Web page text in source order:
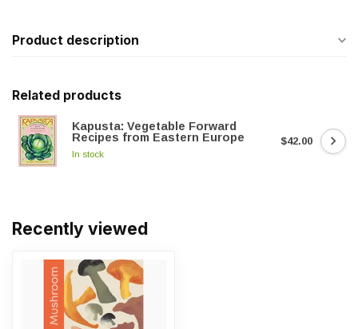
Product description
Related products
Kapusta: Vegetable Forward
Recipes from Eastern Europe
In stock
$42.00
Recently viewed